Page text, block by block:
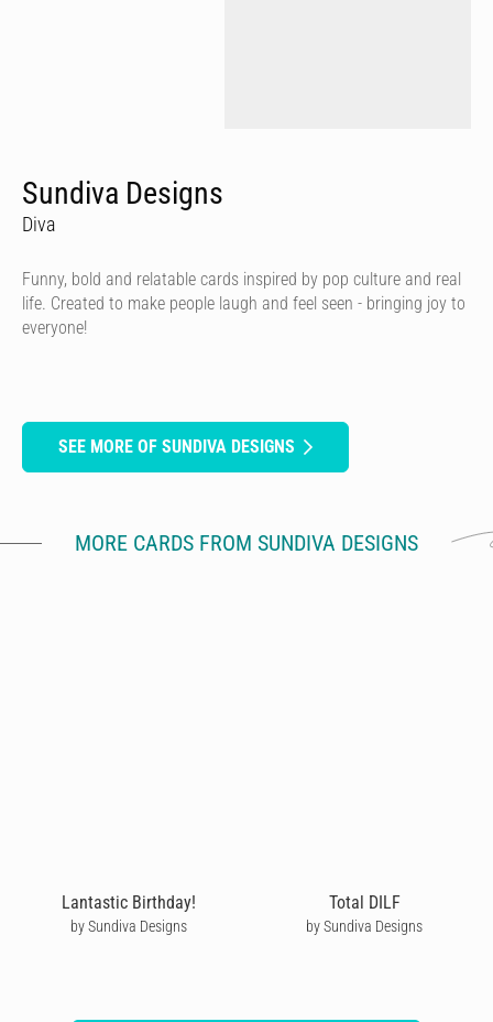
Sundiva Designs
Diva
Funny, bold and relatable cards inspired by pop culture and real
life. Created to make people laugh and feel seen - bringing joy to
everyone!
SEE MORE OF SUNDIVA DESIGNS
MORE CARDS FROM SUNDIVA DESIGNS
Lantastic Birthday!
by Sundiva Designs
Total DILF
by Sundiva Designs